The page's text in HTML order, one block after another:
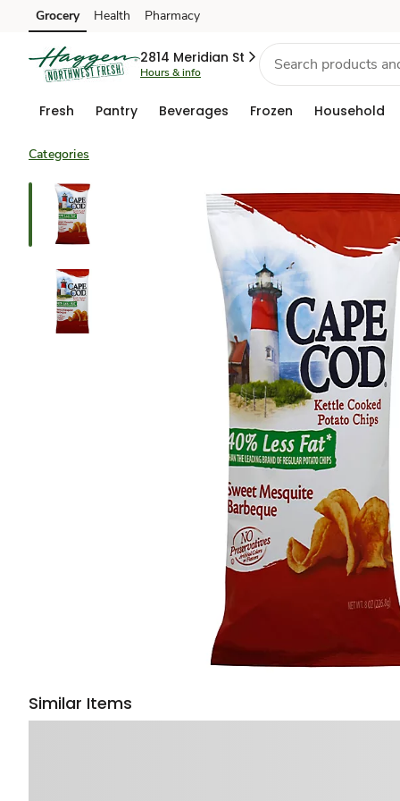
Skip to search
Skip to main content
Skip to cookie settings
Skip to chat
Grocery Health Pharmacy
2814 Meridian St
Hours & info
Fresh Pantry Beverages Frozen Household
Categories
Similar Items